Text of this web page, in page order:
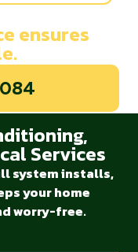
ensures
Services
system installs,
your home
worry-free.